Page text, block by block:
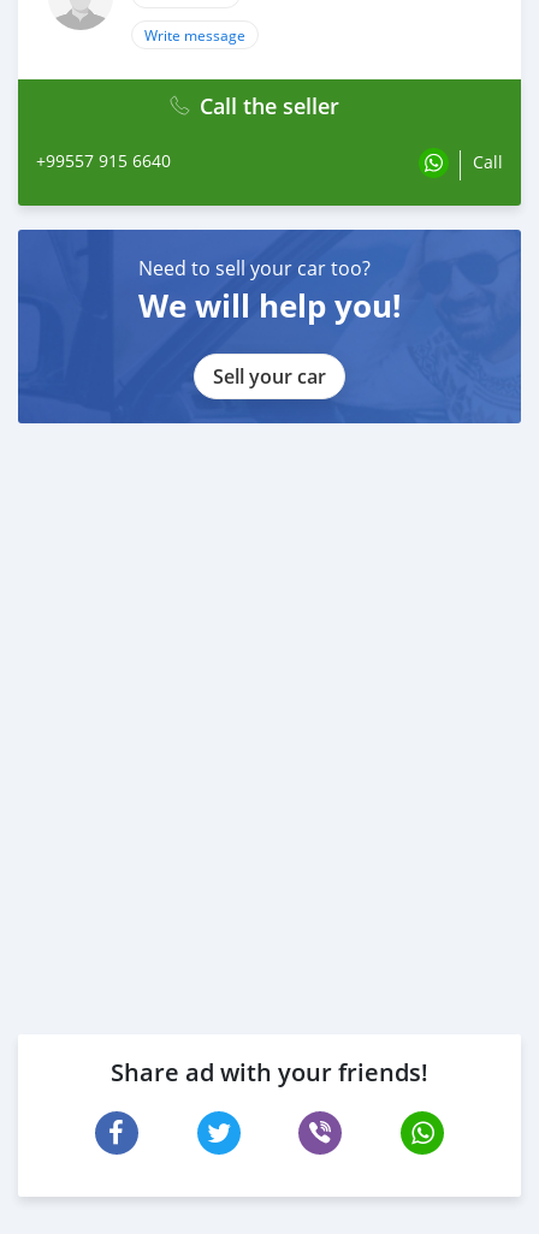
Write message
Call the seller
+99557 915 6640 Call
Need to sell your car too?
We will help you!
Sell your car
Share ad with your friends!